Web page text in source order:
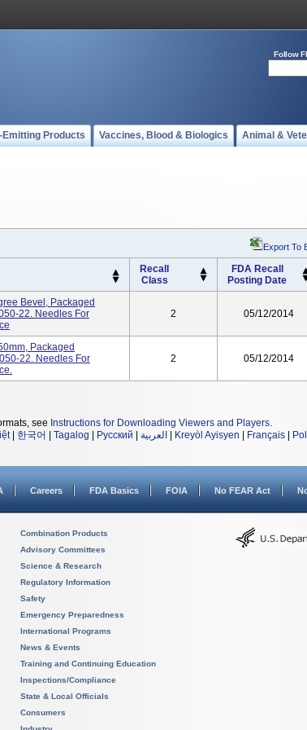
Follow
Emitting Products Vaccines, Blood & Biologics Animal &
Export To
Recall
Class
FDA Recall
Posting Date
Bevel, Packaged
22. Needles For
2 05/12/2014
Packaged
22. Needles For
2 05/12/2014
see Instructions for Downloading Viewers and Players.
| 한국어 Tagalog Русский العربية Kreyòl Ayisyen Français
Careers FDA Basics FOIA No FEAR Act
Combination Products
Advisory Committees
Science & Research
Regulatory Information
Safety
Emergency Preparedness
International Programs
News & Events
Training and Continuing Education
Inspections/Compliance
State & Local Officials
Consumers